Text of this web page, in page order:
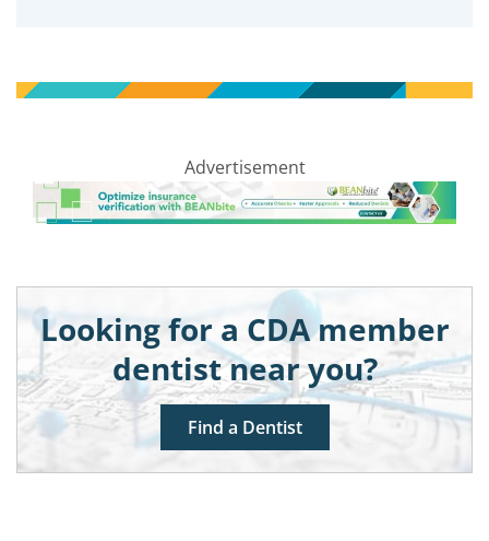
Advertisement
Looking for a CDA member
dentist near you?
Find a Dentist